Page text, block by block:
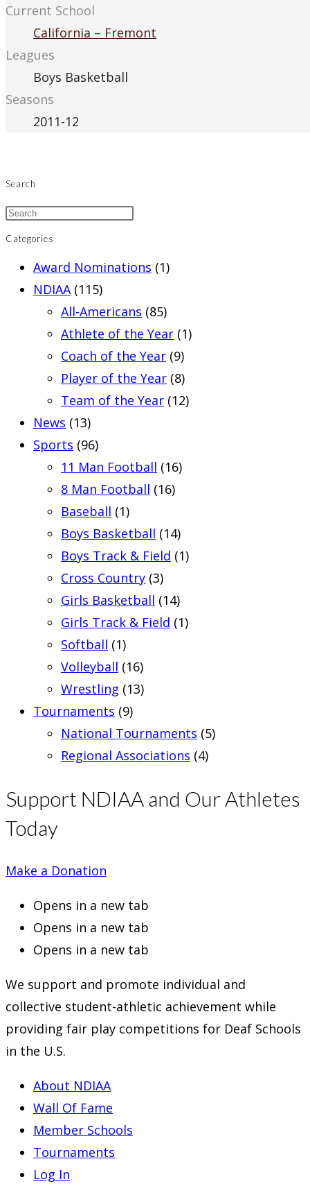
Current School
California – Fremont
Leagues
Boys Basketball
Seasons
2011-12
Search
Categories
Award Nominations (1)
NDIAA (115)
All-Americans (85)
Athlete of the Year (1)
Coach of the Year (9)
Player of the Year (8)
Team of the Year (12)
News (13)
Sports (96)
11 Man Football (16)
8 Man Football (16)
Baseball (1)
Boys Basketball (14)
Boys Track & Field (1)
Cross Country (3)
Girls Basketball (14)
Girls Track & Field (1)
Softball (1)
Volleyball (16)
Wrestling (13)
Tournaments (9)
National Tournaments (5)
Regional Associations (4)
Support NDIAA and Our Athletes
Today
Make a Donation
Opens in a new tab
Opens in a new tab
Opens in a new tab
We support and promote individual and
collective student-athletic achievement while
providing fair play competitions for Deaf Schools
in the U.S.
About NDIAA
Wall Of Fame
Member Schools
Tournaments
Log In